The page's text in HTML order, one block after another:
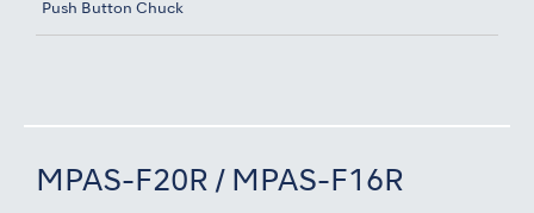
Push Button Chuck
MPAS-F20R / MPAS-F16R